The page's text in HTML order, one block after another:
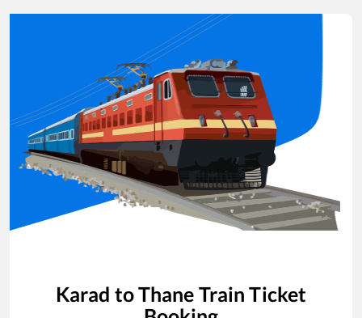
Karad toThane Train Ticket